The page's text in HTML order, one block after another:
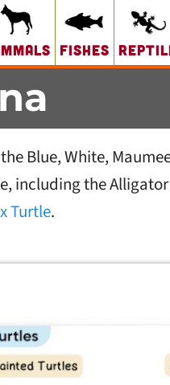
Fishes
Blue, White,
including the
Turtle.